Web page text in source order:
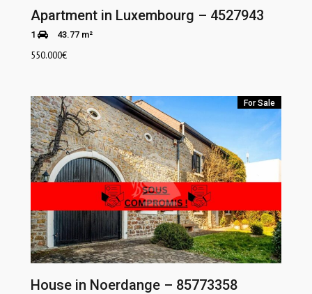
Apartment in Luxembourg – 4527943
1 43.77 m²
550.000€
For Sale
House in Noerdange – 85773358